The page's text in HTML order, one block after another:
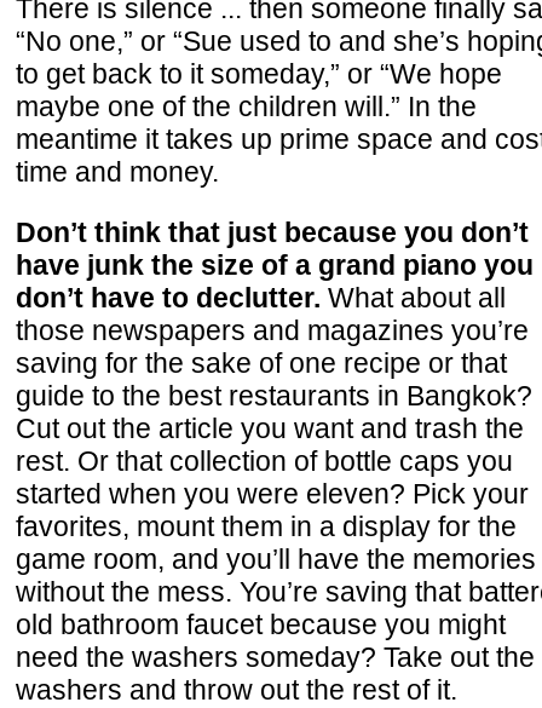
There is silence ... then someone finally
“No one,” or “Sue used to and she’s
to get back to it someday,” or “We hope
maybe one of the children will.” In the
meantime it takes up prime space and
time and money.
Don’t think that just because you don’t
have junk the size of a grand piano you
don’t have to declutter. What about all
those newspapers and magazines you’re
saving for the sake of one recipe or that
guide to the best restaurants in Bangkok?
Cut out the article you want and trash the
rest. Or that collection of bottle caps you
started when you were eleven? Pick your
favorites, mount them in a display for the
game room, and you’ll have the memories
without the mess. You’re saving that
old bathroom faucet because you might
need the washers someday? Take out the
washers and throw out the rest of it.